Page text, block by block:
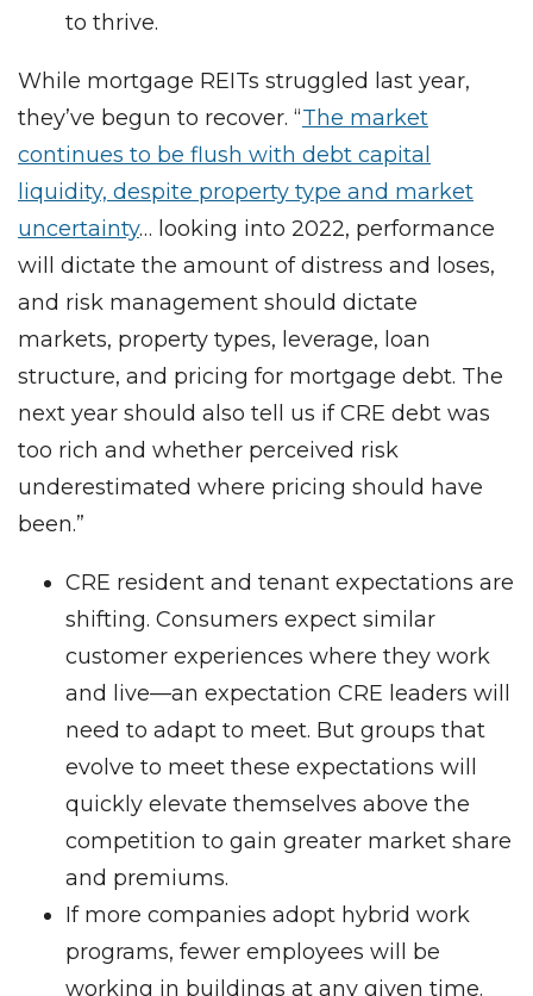
to thrive.
While mortgage REITs struggled last year,
they’ve begun to recover. “The market
continues to be flush with debt capital
liquidity, despite property type and market
uncertainty… looking into 2022, performance
will dictate the amount of distress and loses,
and risk management should dictate
markets, property types, leverage, loan
structure, and pricing for mortgage debt. The
next year should also tell us if CRE debt was
too rich and whether perceived risk
underestimated where pricing should have
been.”
CRE resident and tenant expectations are
shifting. Consumers expect similar
customer experiences where they work
and live—an expectation CRE leaders will
need to adapt to meet. But groups that
evolve to meet these expectations will
quickly elevate themselves above the
competition to gain greater market share
and premiums.
If more companies adopt hybrid work
programs, fewer employees will be
working in buildings at any given time.